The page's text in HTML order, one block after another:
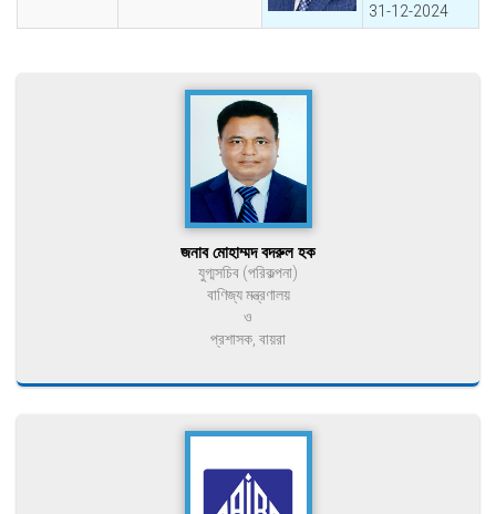
31-12-2024
জনাব মোহাম্মদ বদরুল হক
যুগ্মসচিব (পরিকল্পনা)
বাণিজ্য মন্ত্রণালয়
ও
প্রশাসক, বায়রা